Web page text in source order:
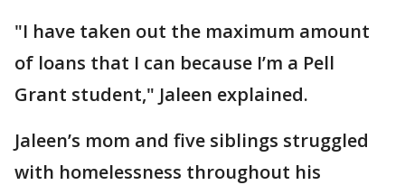
"I have taken out the maximum amount
of loans that I can because I’m a Pell
Grant student," Jaleen explained.
Jaleen’s mom and five siblings struggled
with homelessness throughout his